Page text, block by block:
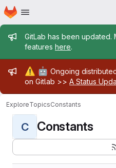
Skip to main content
Homepage
Admin
GitLab has been
features here.
Admin
⚠️ 🤖 Ongoing
on Gitlab >> A Status
ExploreTopicsConstants
C Constants